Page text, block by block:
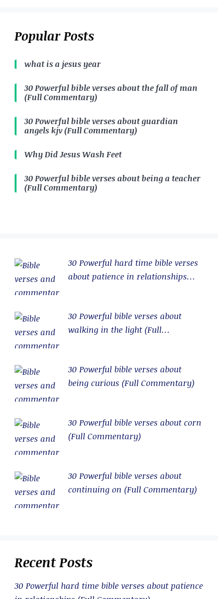
Popular Posts
what is a jesus year
30 Powerful bible verses about the fall of man
(Full Commentary)
30 Powerful bible verses about guardian
angels kjv (Full Commentary)
Why Did Jesus Wash Feet
30 Powerful bible verses about being a teacher
(Full Commentary)
30 Powerful hard time bible verses
about patience in relationships
30 Powerful bible verses about
walking in the light (Full
30 Powerful bible verses about
being curious (Full Commentary)
30 Powerful bible verses about corn
(Full Commentary)
30 Powerful bible verses about
continuing on (Full Commentary)
Recent Posts
30 Powerful hard time bible verses about patience